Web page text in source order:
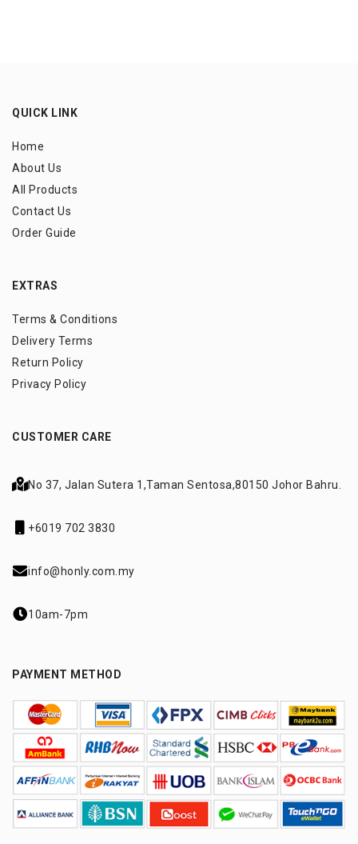
QUICK LINK
Home
About Us
All Products
Contact Us
Order Guide
EXTRAS
Terms & Conditions
Delivery Terms
Return Policy
Privacy Policy
CUSTOMER CARE
No 37, Jalan Sutera 1,Taman Sentosa,80150 Johor Bahru.
+6019 702 3830
info@honly.com.my
10am-7pm
PAYMENT METHOD